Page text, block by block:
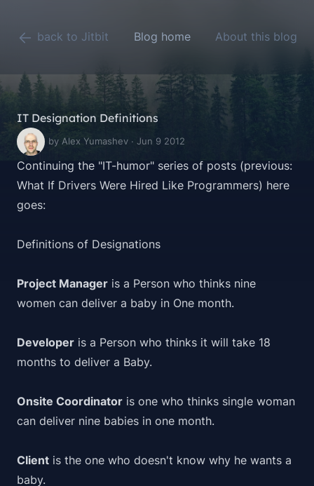
back to Jitbit Blog home About this blog
IT Designation Definitions
by Alex Yumashev · Jun 9 2012
Continuing the "IT-humor" series of posts (previous:
What If Drivers Were Hired Like Programmers) here
goes:
Definitions of Designations
Project Manager is a Person who thinks nine
women can deliver a baby in One month.
Developer is a Person who thinks it will take 18
months to deliver a Baby.
Onsite Coordinator is one who thinks single woman
can deliver nine babies in one month.
Client is the one who doesn't know why he wants a
baby.